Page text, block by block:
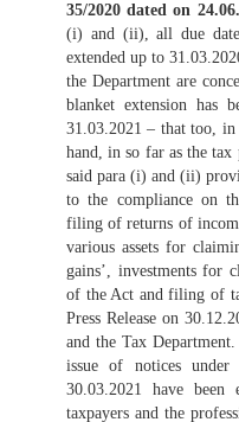
35/2020 dated on
(i) and (ii), all due
extended up to
the Department are
blanket extension has
31.03.2021 – that too,
hand, in so far as the tax
said para (i) and (ii)
to the compliance on
filing of returns of
various assets for
gains’, investments for
of the Act and filing of
Press Release on
and the Tax
issue of notices
30.03.2021 have been
taxpayers and the